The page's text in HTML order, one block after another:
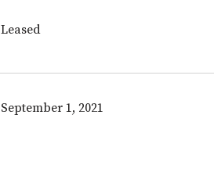
Leased
September 1, 2021